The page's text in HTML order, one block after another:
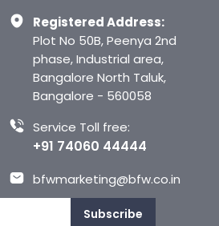
Registered Address:
Plot No 50B, Peenya 2nd
phase, Industrial area,
Bangalore North Taluk,
Bangalore - 560058
Service Toll free:
+91 74060 44444
bfwmarketing@bfw.co.in
Subscribe